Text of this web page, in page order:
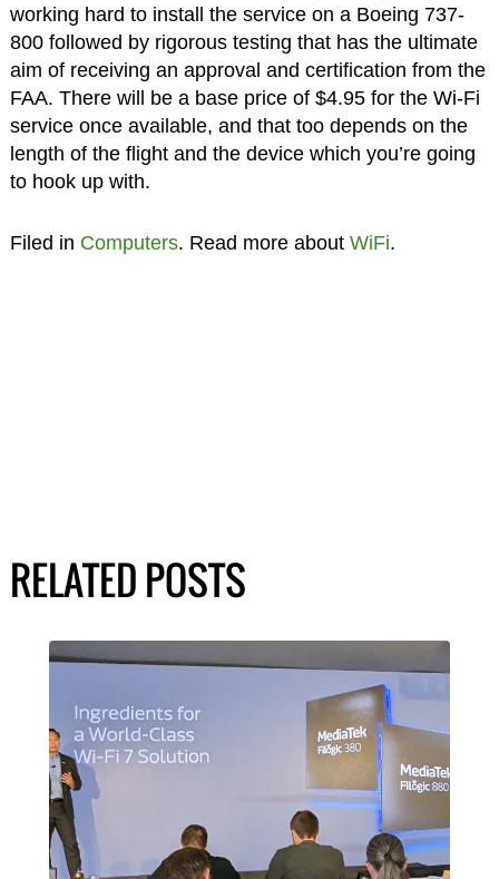
working hard to install the service on a Boeing 737-
800 followed by rigorous testing that has the ultimate
aim of receiving an approval and certification from the
FAA. There will be a base price of $4.95 for the Wi-Fi
service once available, and that too depends on the
length of the flight and the device which you’re going
to hook up with.
Filed in Computers. Read more about WiFi.
RELATED POSTS